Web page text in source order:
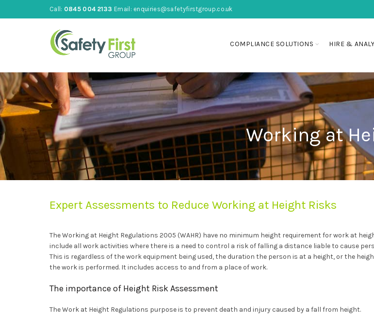
Call: 0845 004 2133 Email: enquiries@safetyfirstgroup.co.uk
COMPLIANCE SOLUTIONS HIRE &
Working at
Expert Assessments to Reduce Working at Height Risks
The Working at Height Regulations 2005 (WAHR) have no minimum height requirement for work at
include all work activities where there is a need to control a risk of falling a distance liable to cause
This is regardless of the work equipment being used, the duration the person is at a height, or the
the work is performed. It includes access to and from a place of work.
The importance of Height Risk Assessment
The Work at Height Regulations purpose is to prevent death and injury caused by a fall from height.